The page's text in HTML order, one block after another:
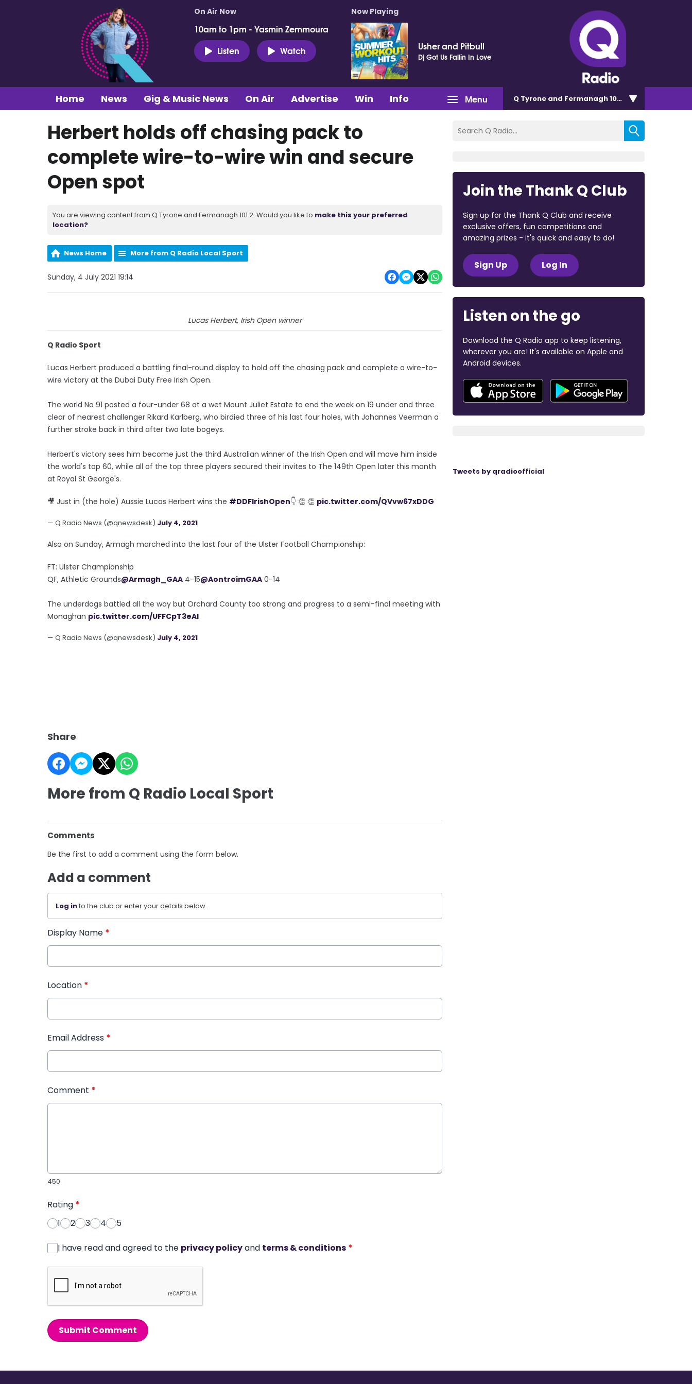
On Air Now
10am to 1pm - Yasmin Zemmoura
Listen
Watch
Now Playing
Usher and Pitbull
Dj Got Us Fallin In Love
Menu
Home News Gig & Music News On Air Advertise Win Info Q Tyrone and Fermanagh 101.2
Herbert holds off chasing pack to
complete wire-to-wire win and secure
Open spot
You are viewing content from Q Tyrone and Fermanagh 101.2. Would you like to make this your preferred
location?
News Home More from Q Radio Local Sport
Sunday, 4 July 2021 19:14
Lucas Herbert, Irish Open winner
Q Radio Sport
Lucas Herbert produced a battling final-round display to hold off the chasing pack and complete a wire-to-
wire victory at the Dubai Duty Free Irish Open.
The world No 91 posted a four-under 68 at a wet Mount Juliet Estate to end the week on 19 under and three
clear of nearest challenger Rikard Karlberg, who birdied three of his last four holes, with Johannes Veerman a
further stroke back in third after two late bogeys.
Herbert's victory sees him become just the third Australian winner of the Irish Open and will move him inside
the world's top 60, while all of the top three players secured their invites to The 149th Open later this month
at Royal St George's.
🎥 Just in (the hole) Aussie Lucas Herbert wins the #DDFIrishOpen👇 👏 👏 pic.twitter.com/QVvw67xDDG
— Q Radio News (@qnewsdesk) July 4, 2021
Also on Sunday, Armagh marched into the last four of the Ulster Football Championship:
FT: Ulster Championship
QF, Athletic Grounds@Armagh_GAA 4-15@AontroimGAA 0-14
The underdogs battled all the way but Orchard County too strong and progress to a semi-final meeting with
Monaghan pic.twitter.com/UFFCpT3eAl
— Q Radio News (@qnewsdesk) July 4, 2021
Share
More from Q Radio Local Sport
Comments
Be the first to add a comment using the form below.
Add a comment
Log into the club or enter your details below.
Display Name *
Location *
Email Address *
Comment *
450
Rating *
1
2 3 4 5
I have read and agreed to the privacy policyand terms & conditions *
Submit Comment
Join the Thank Q Club
Sign up for the Thank Q Club and receive
exclusive offers, fun competitions and
amazing prizes - it's quick and easy to do!
Sign Up Log In
Listen on the go
Download the Q Radio app to keep listening,
wherever you are! It's available on Apple and
Android devices.
Tweets by qradioofficial